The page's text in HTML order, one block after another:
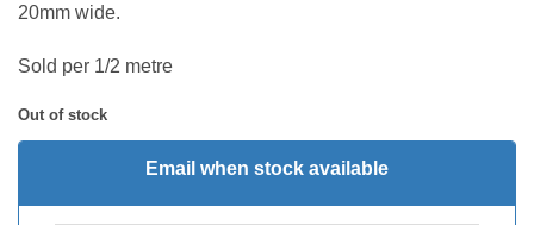
20mm wide.
Sold per 1/2 metre
Out of stock
Email when stock available